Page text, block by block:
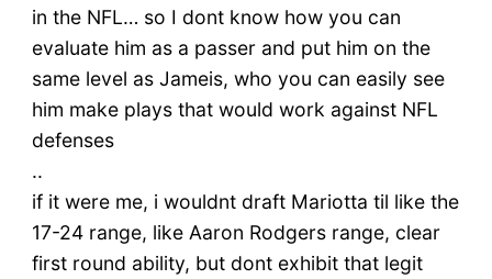
in the NFL… so I dont know how you can
evaluate him as a passer and put him on the
same level as Jameis, who you can easily see
him make plays that would work against NFL
defenses
..
if it were me, i wouldnt draft Mariotta til like the
17-24 range, like Aaron Rodgers range, clear
first round ability, but dont exhibit that legit